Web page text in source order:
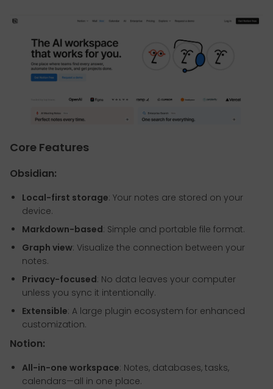
Core Features
Obsidian:
Local-first storage: Your notes are stored on your
device.
Markdown-based: Simple and portable file format.
Graph view: Visualize the connection between your
notes.
Privacy-focused: No data leaves your computer
unless you sync it intentionally.
Extensible: A large plugin ecosystem for enhanced
customization.
Notion:
All-in-one workspace: Notes, databases, tasks,
calendars—all in one place.